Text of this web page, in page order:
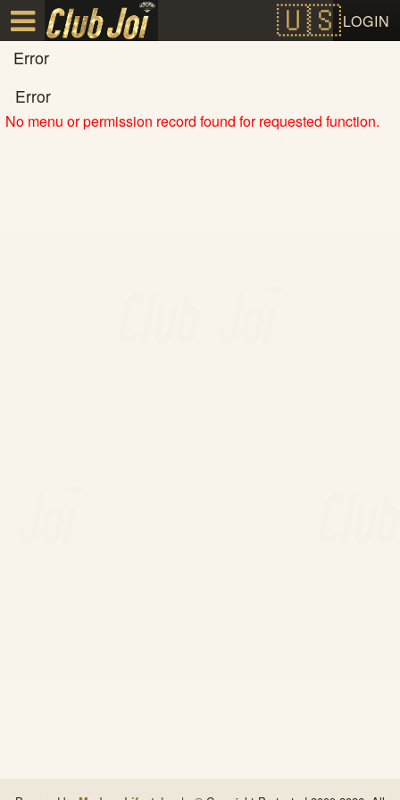
LOGIN
Error
Error
No menu or permission record found for requested function.
Test a string.